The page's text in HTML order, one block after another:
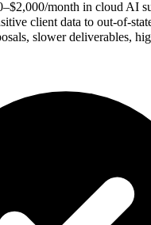
month in cloud AI
client data to out-of-
slower deliverables,